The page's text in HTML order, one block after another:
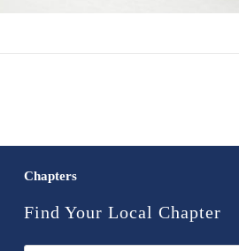
Chapters
Find Your Local Chapter